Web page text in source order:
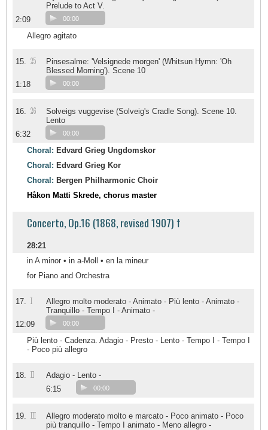
Prelude to Act V.
2:09
00:00
Allegro agitato
15. 25
Pinsesalme: 'Velsignede morgen' (Whitsun Hymn: 'Oh
Blessed Morning'). Scene 10
1:18
00:00
16. 26
Solveigs vuggevise (Solveig's Cradle Song). Scene 10.
Lento
6:32
00:00
Choral: Edvard Grieg Ungdomskor
Choral: Edvard Grieg Kor
Choral: Bergen Philharmonic Choir
Håkon Matti Skrede, chorus master
Concerto, Op.16 (1868, revised 1907) †
28:21
in A minor • in a-Moll • en la mineur
for Piano and Orchestra
17. I
Allegro molto moderato - Animato - Più lento - Animato -
Tranquillo - Tempo I - Animato -
12:09
00:00
Più lento - Cadenza. Adagio - Presto - Lento - Tempo I - Tempo I
- Poco più allegro
18. II
Adagio - Lento -
6:15
00:00
19. III
Allegro moderato molto e marcato - Poco animato - Poco
più tranquillo - Tempo I animato - Meno allegro -